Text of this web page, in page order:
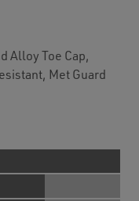
Alloy Toe Cap,
Met Guard